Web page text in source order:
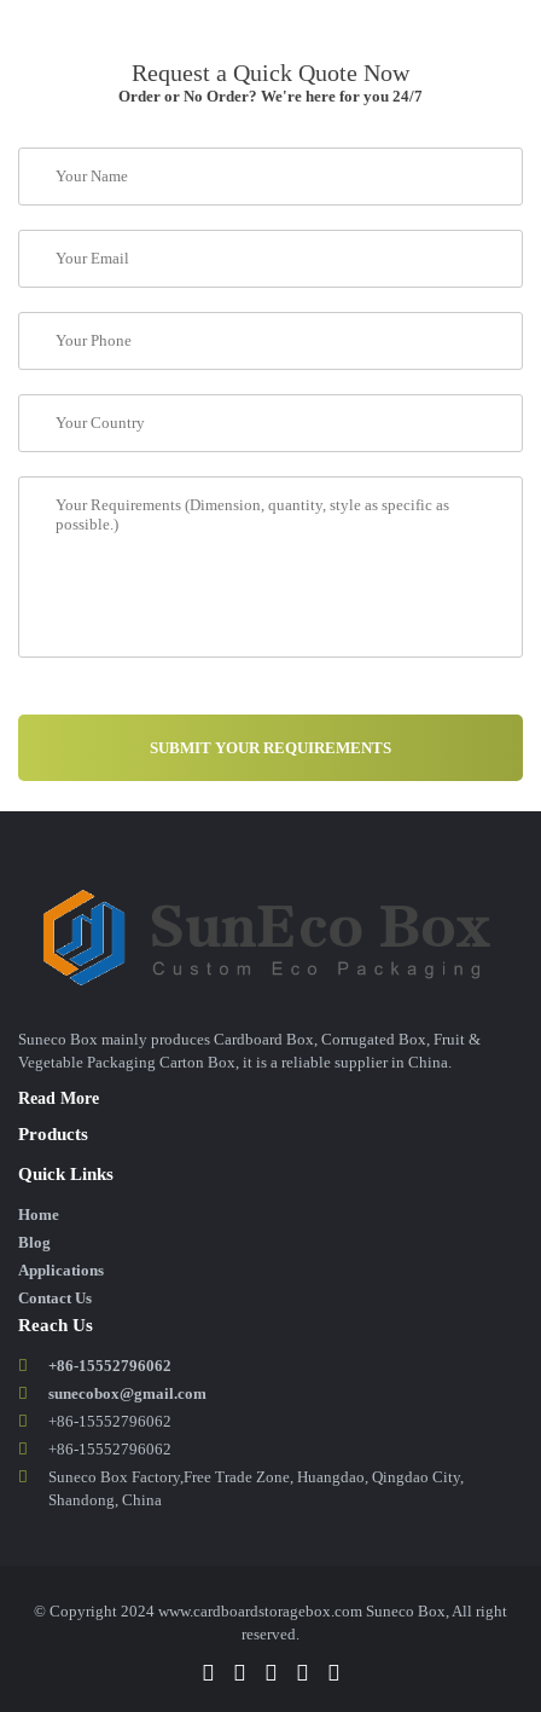
Request a Quick Quote Now
Order or No Order? We're here for you 24/7
Suneco Box mainly produces Cardboard Box, Corrugated Box, Fruit &
Vegetable Packaging Carton Box, it is a reliable supplier in China.
Read More
Products
Quick Links
Home
Blog
Applications
Contact Us
Reach Us
+86-15552796062
sunecobox@gmail.com
+86-15552796062
+86-15552796062
Suneco Box Factory,Free Trade Zone, Huangdao, Qingdao City,
Shandong, China
© Copyright 2024 www.cardboardstoragebox.com Suneco Box, All right
reserved.